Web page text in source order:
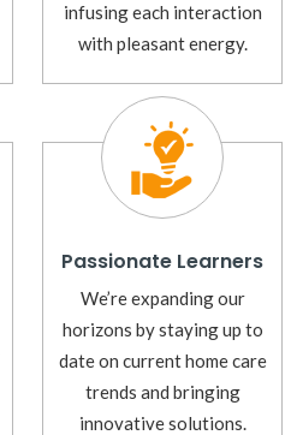
infusing each interaction
with pleasant energy.
Passionate Learners
We’re expanding our
horizons by staying up to
date on current home care
trends and bringing
innovative solutions.